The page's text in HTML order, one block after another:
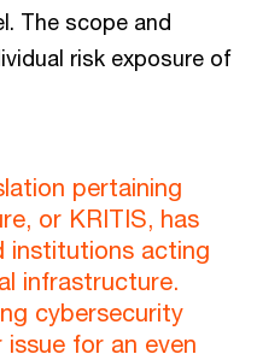
The scope and
risk exposure of
pertaining
or KRITIS, has
institutions acting
infrastructure.
cybersecurity
issue for an even